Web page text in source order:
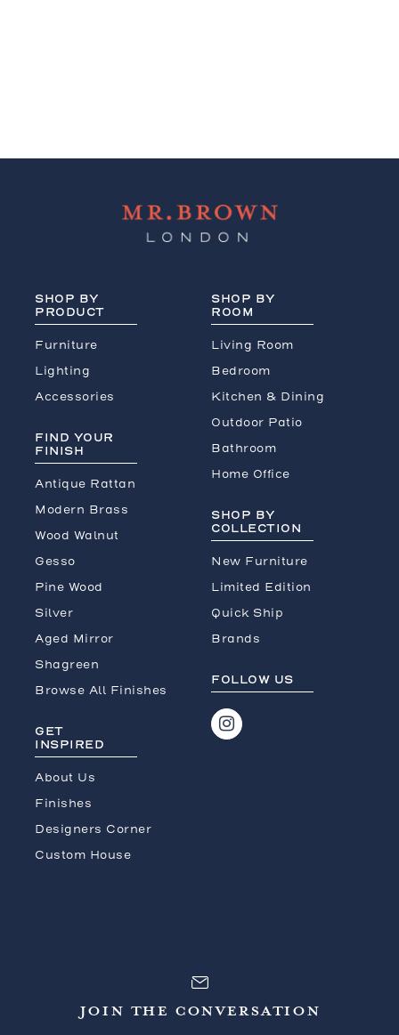
SHOP BY
PRODUCT
Furniture
Lighting
Accessories
SHOP BY
ROOM
Living Room
Bedroom
Kitchen & Dining
Outdoor Patio
Bathroom
Home Office
FIND YOUR
FINISH
Antique Rattan
Modern Brass
Wood Walnut
Gesso
Pine Wood
Silver
Aged Mirror
Shagreen
Browse All Finishes
SHOP BY
COLLECTION
New Furniture
Limited Edition
Quick Ship
Brands
GET
INSPIRED
About Us
Finishes
Designers Corner
Custom House
FOLLOW US
JOIN THE CONVERSATION